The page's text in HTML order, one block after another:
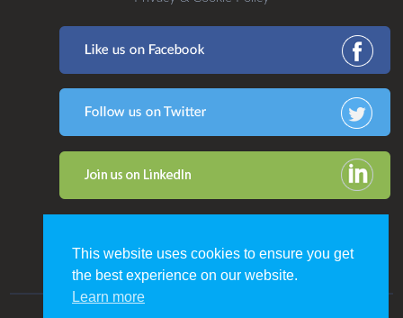
This website uses cookies to ensure you get
the best experience on our website.
Learn more